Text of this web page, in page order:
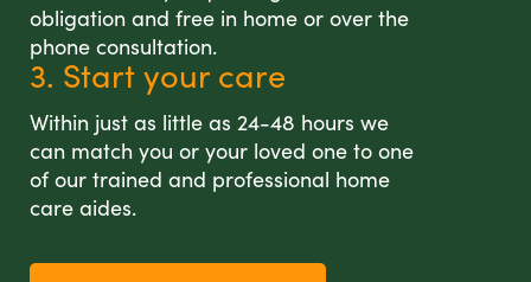
obligation and free in home or over the
phone consultation.
3. Start your care
Within just as little as 24-48 hours we
can match you or your loved one to one
of our trained and professional home
care aides.